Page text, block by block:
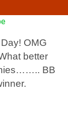
OMG
better
BB